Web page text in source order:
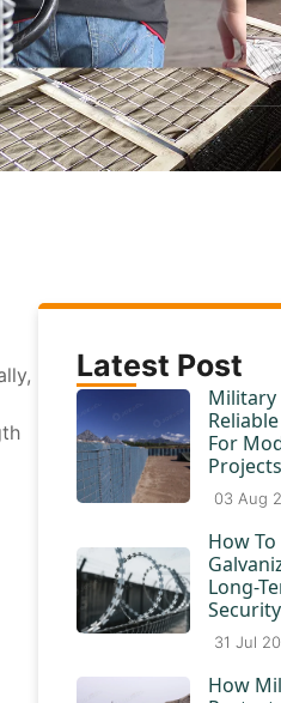
Latest Post
Military
For
Projects
03 Aug
How
Long-
Security
31 Jul
How